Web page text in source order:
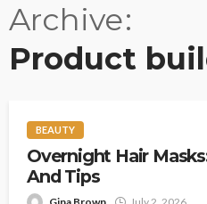
Archive
Product
BEAUTY
Overnight Hair
And Tips